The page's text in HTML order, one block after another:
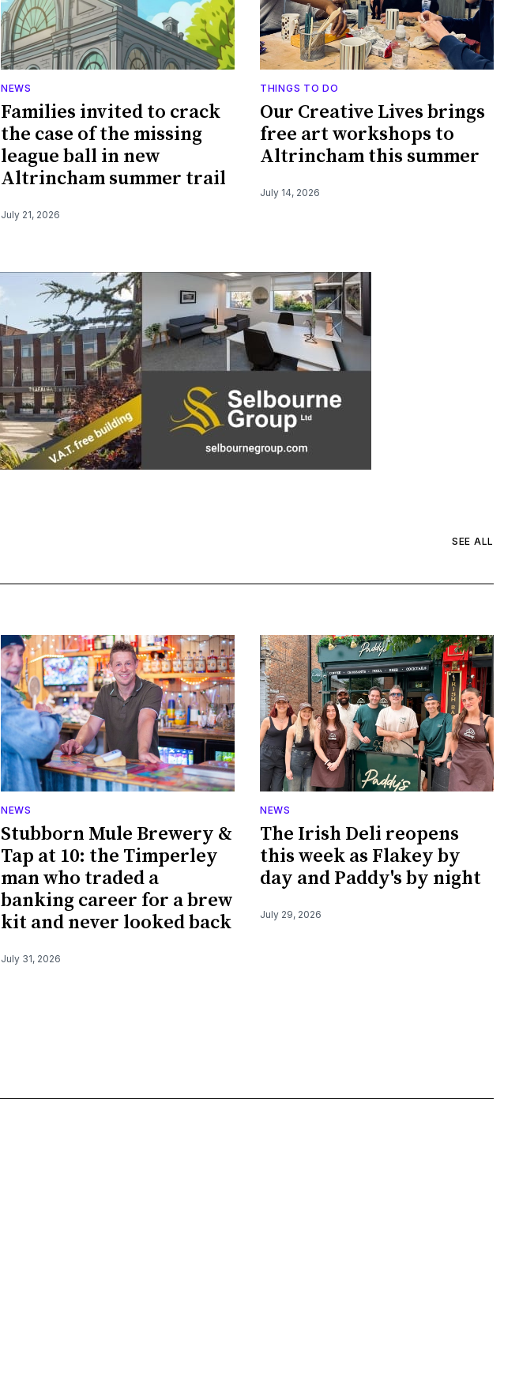
NEWS
Families invited to crack
the case of the missing
league ball in new
Altrincham summer trail
July 21, 2026
THINGS TO DO
Our Creative Lives brings
free art workshops to
Altrincham this summer
July 14, 2026
SEE ALL
NEWS
Stubborn Mule Brewery &
Tap at 10: the Timperley
man who traded a
banking career for a brew
kit and never looked back
July 31, 2026
NEWS
The Irish Deli reopens
this week as Flakey by
day and Paddy's by night
July 29, 2026